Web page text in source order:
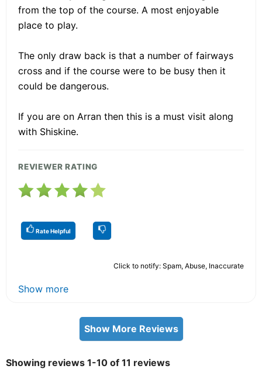
from the top of the course. A most enjoyable
place to play.
The only draw back is that a number of fairways
cross and if the course were to be busy then it
could be dangerous.
If you are on Arran then this is a must visit along
with Shiskine.
REVIEWER RATING
Rate Helpful
Click to notify: Spam, Abuse, Inaccurate
Show more
Show More Reviews
Showing reviews 1-10 of 11 reviews